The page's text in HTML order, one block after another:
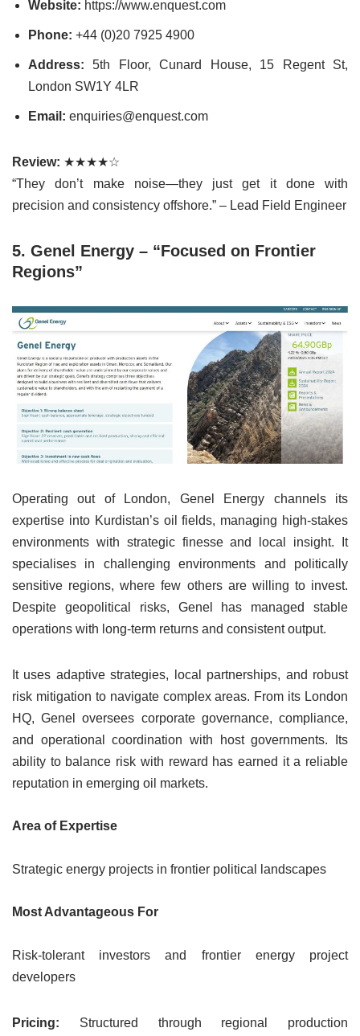
Website: https://www.enquest.com
Phone: +44 (0)20 7925 4900
Address: 5th Floor, Cunard House, 15 Regent St,
London SW1Y 4LR
Email: enquiries@enquest.com
Review: ★★★★☆
“They don’t make noise—they just get it done with
precision and consistency offshore.” – Lead Field Engineer
5. Genel Energy – “Focused on Frontier
Regions”
Operating out of London, Genel Energy channels its
expertise into Kurdistan’s oil fields, managing high-stakes
environments with strategic finesse and local insight. It
specialises in challenging environments and politically
sensitive regions, where few others are willing to invest.
Despite geopolitical risks, Genel has managed stable
operations with long-term returns and consistent output.
It uses adaptive strategies, local partnerships, and robust
risk mitigation to navigate complex areas. From its London
HQ, Genel oversees corporate governance, compliance,
and operational coordination with host governments. Its
ability to balance risk with reward has earned it a reliable
reputation in emerging oil markets.
Area of Expertise
Strategic energy projects in frontier political landscapes
Most Advantageous For
Risk-tolerant investors and frontier energy project
developers
Pricing: Structured through regional production